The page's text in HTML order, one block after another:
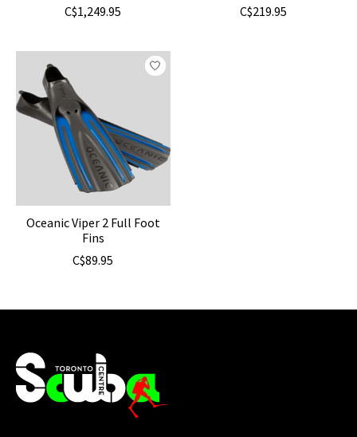
C$1,249.95
C$219.95
Oceanic Viper 2 Full Foot
Fins
C$89.95